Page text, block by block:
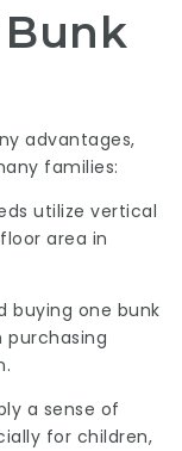
advantages,
families:
utilize vertical
area in
buying one bunk
a sense of
for children,